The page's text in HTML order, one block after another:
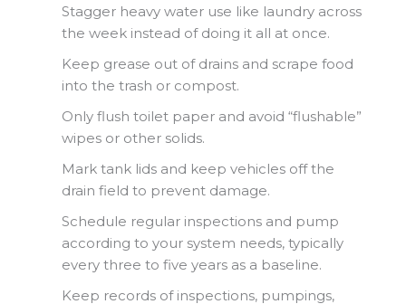
Stagger heavy water use like laundry across
the week instead of doing it all at once.
Keep grease out of drains and scrape food
into the trash or compost.
Only flush toilet paper and avoid “flushable”
wipes or other solids.
Mark tank lids and keep vehicles off the
drain field to prevent damage.
Schedule regular inspections and pump
according to your system needs, typically
every three to five years as a baseline.
Keep records of inspections, pumpings,